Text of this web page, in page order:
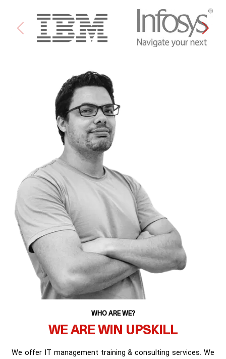
WHO ARE WE?
WE ARE WIN UPSKILL
We offer IT management training & consulting services. We